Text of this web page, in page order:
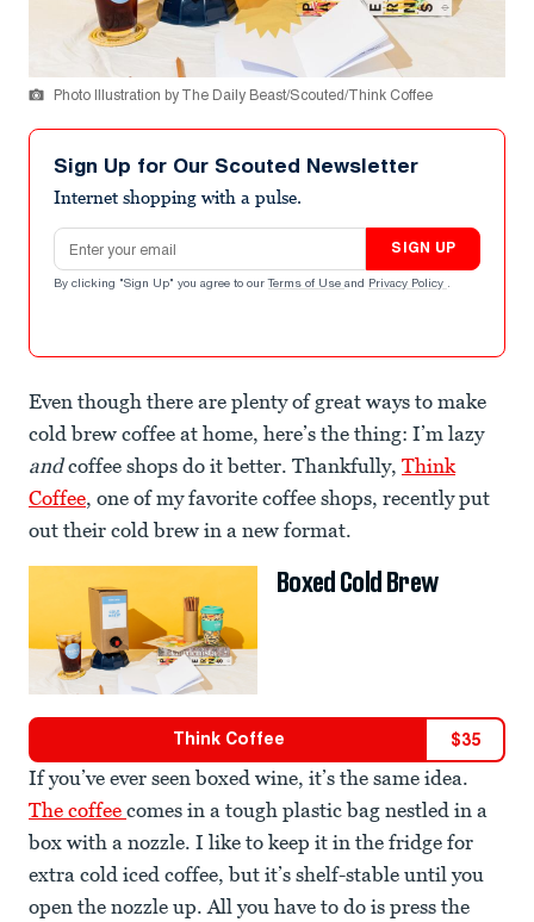
Photo Illustration by The Daily Beast/Scouted/Think Coffee
Sign Up for Our Scouted Newsletter
Internet shopping with a pulse.
Email address
SIGN UP
By clicking "Sign Up" you agree to our Terms of Use and Privacy Policy .
Even though there are plenty of great ways to make
cold brew coffee at home, here’s the thing: I’m lazy
andcoffee shops do it better. Thankfully, Think
Coffee, one of my favorite coffee shops, recently put
out their cold brew in a new format.
Boxed Cold Brew
Think Coffee $35
If you’ve ever seen boxed wine, it’s the same idea.
The coffee comes in a tough plastic bag nestled in a
box with a nozzle. I like to keep it in the fridge for
extra cold iced coffee, but it’s shelf-stable until you
open the nozzle up. All you have to do is press the